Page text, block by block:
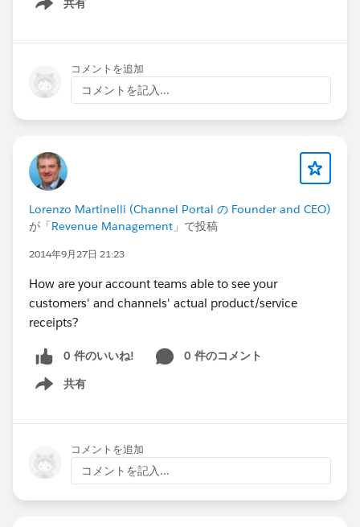
共有
Show menu
コメントを追加
コメントを記入...
Lorenzo Martinelli (Channel Portal の Founder and CEO)
が「 Revenue Management 」で投稿
2014年9月27日 21:23
How are your account teams able to see your
customers' and channels' actual product/service
receipts?
0 件のいいね!
0 件のコメント
共有
Show menu
コメントを追加
コメントを記入...